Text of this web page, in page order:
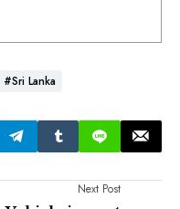
#Sri Lanka
Next Post